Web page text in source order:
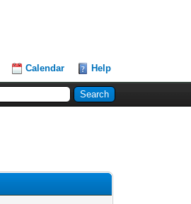
Calendar Help